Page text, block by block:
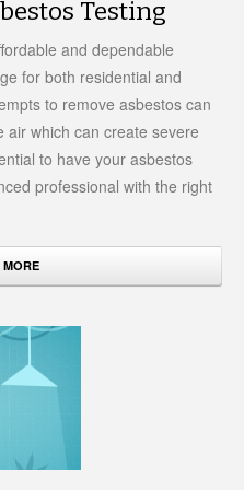
Testing
and dependable
for both residential and
to remove asbestos can
air which can create severe
to have your asbestos
professional with the right